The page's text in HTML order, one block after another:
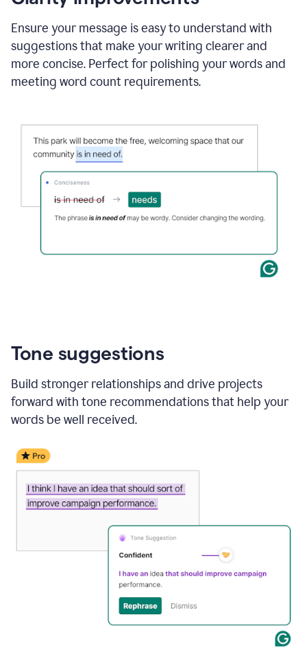
and
Grammarly
to
draft
a
project
Ensure your message is easy to understand with
suggestions that make your writing clearer and
more concise. Perfect for polishing your words and
meeting word count requirements.
Tone suggestions
Build stronger relationships and drive projects
forward with tone recommendations that help your
words be well received.